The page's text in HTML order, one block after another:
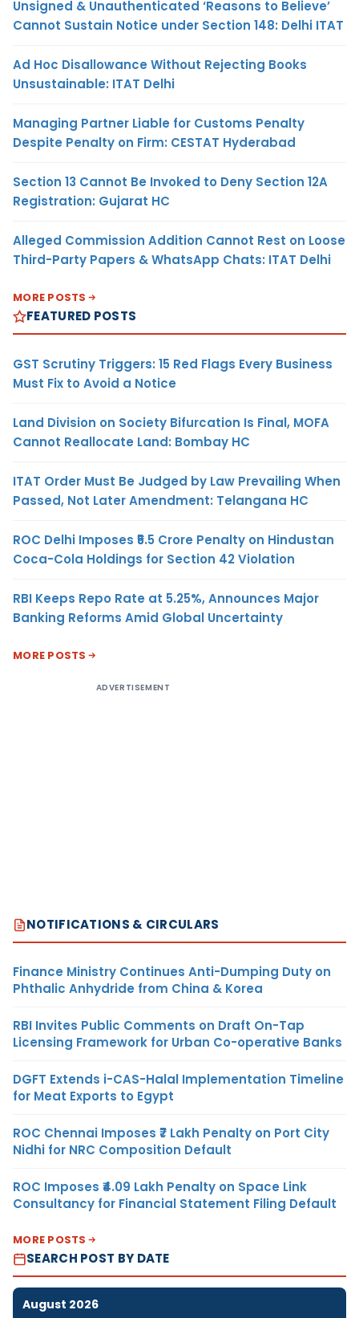
Unsigned & Unauthenticated ‘Reasons to Believe’
Cannot Sustain Notice under Section 148: Delhi ITAT
Ad Hoc Disallowance Without Rejecting Books
Unsustainable: ITAT Delhi
Managing Partner Liable for Customs Penalty
Despite Penalty on Firm: CESTAT Hyderabad
Section 13 Cannot Be Invoked to Deny Section 12A
Registration: Gujarat HC
Alleged Commission Addition Cannot Rest on Loose
Third-Party Papers & WhatsApp Chats: ITAT Delhi
MORE POSTS
FEATURED POSTS
GST Scrutiny Triggers: 15 Red Flags Every Business
Must Fix to Avoid a Notice
Land Division on Society Bifurcation Is Final, MOFA
Cannot Reallocate Land: Bombay HC
ITAT Order Must Be Judged by Law Prevailing When
Passed, Not Later Amendment: Telangana HC
ROC Delhi Imposes ₹5.5 Crore Penalty on Hindustan
Coca-Cola Holdings for Section 42 Violation
RBI Keeps Repo Rate at 5.25%, Announces Major
Banking Reforms Amid Global Uncertainty
MORE POSTS
ADVERTISEMENT
NOTIFICATIONS & CIRCULARS
Finance Ministry Continues Anti-Dumping Duty on
Phthalic Anhydride from China & Korea
RBI Invites Public Comments on Draft On-Tap
Licensing Framework for Urban Co-operative Banks
DGFT Extends i-CAS-Halal Implementation Timeline
for Meat Exports to Egypt
ROC Chennai Imposes ₹7 Lakh Penalty on Port City
Nidhi for NRC Composition Default
ROC Imposes ₹4.09 Lakh Penalty on Space Link
Consultancy for Financial Statement Filing Default
MORE POSTS
SEARCH POST BY DATE
August 2026